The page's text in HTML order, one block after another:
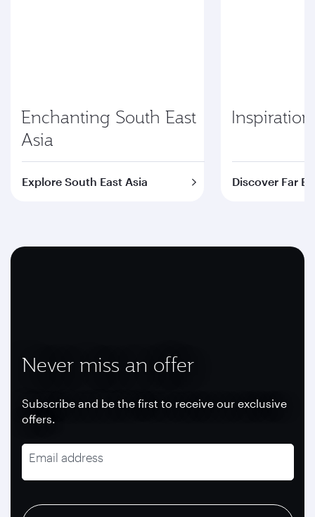
Enchanting South East
Asia
Explore South East Asia Discover Far
Never miss an offer
Subscribe and be the first to receive our exclusive
offers.
Email address